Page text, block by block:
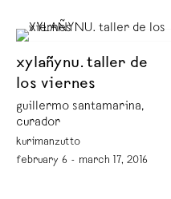
xylañynu. taller de
los viernes
guillermo santamarina,
curador
kurimanzutto
february 6 - march 17, 2016